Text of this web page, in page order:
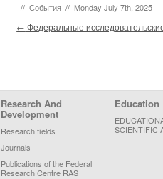
// События // Monday July 7th, 2025
Post navigation
← Федеральные
Research And
Development
Research fields
Journals
Publications of the Federal
Research Centre RAS
Education
SCIENTIFIC